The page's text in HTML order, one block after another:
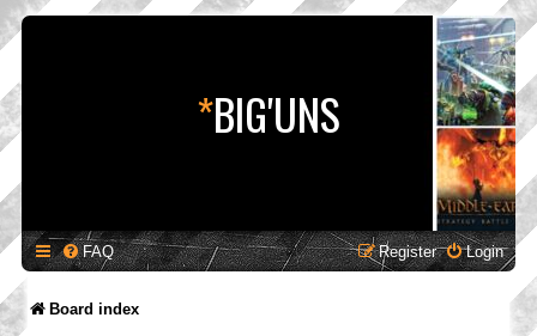
*BIG'UNS
FAQ Login
Register
Board index